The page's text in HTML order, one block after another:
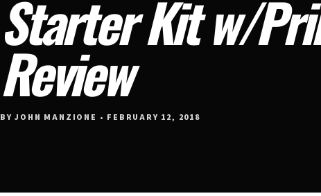
Starter Kit w/
Review
BY JOHN MANZIONE • FEBRUARY 12, 2018